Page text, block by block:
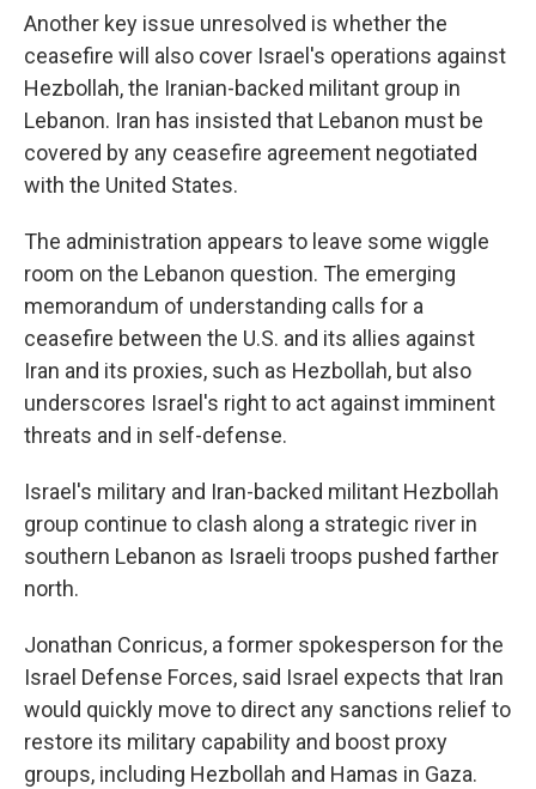
Another key issue unresolved is whether the
ceasefire will also cover Israel's operations against
Hezbollah, the Iranian-backed militant group in
Lebanon. Iran has insisted that Lebanon must be
covered by any ceasefire agreement negotiated
with the United States.
The administration appears to leave some wiggle
room on the Lebanon question. The emerging
memorandum of understanding calls for a
ceasefire between the U.S. and its allies against
Iran and its proxies, such as Hezbollah, but also
underscores Israel's right to act against imminent
threats and in self-defense.
Israel's military and Iran-backed militant Hezbollah
group continue to clash along a strategic river in
southern Lebanon as Israeli troops pushed farther
north.
Jonathan Conricus, a former spokesperson for the
Israel Defense Forces, said Israel expects that Iran
would quickly move to direct any sanctions relief to
restore its military capability and boost proxy
groups, including Hezbollah and Hamas in Gaza.